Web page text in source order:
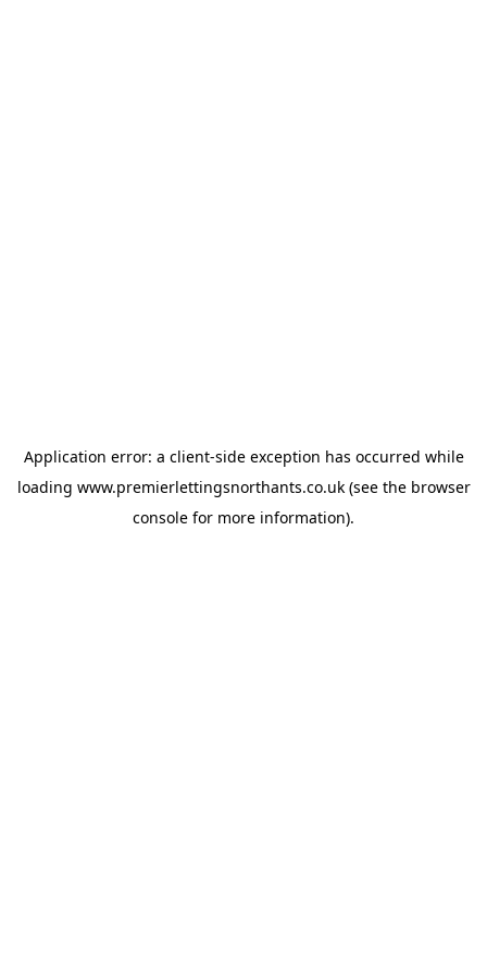
Application error: a client-side exception has occurred while
loading www.premierlettingsnorthants.co.uk(see the browser
console for more information).